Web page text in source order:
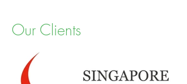
Our Clients